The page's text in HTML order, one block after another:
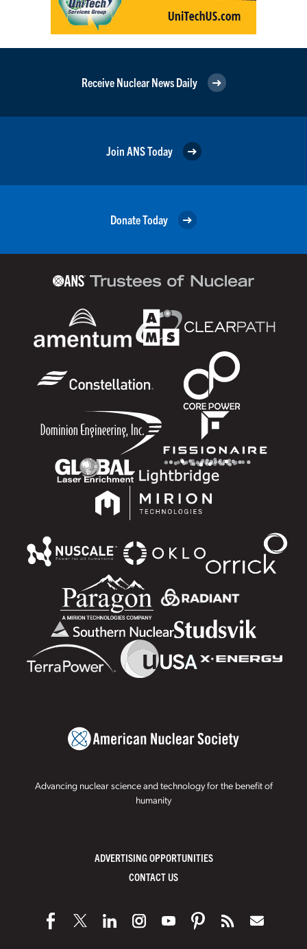
Receive Nuclear News Daily
Join ANS Today
Donate Today
Advancing nuclear science and technology for the benefit of
humanity
ADVERTISING OPPORTUNITIES
CONTACT US